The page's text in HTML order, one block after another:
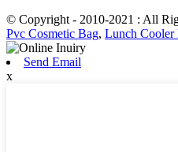
© Copyright - 2010-2021 : All
Pvc Cosmetic Bag, Lunch Cooler
Send Email
x